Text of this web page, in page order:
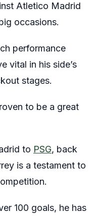
Atletico Madrid
occasions.
performance
vital in his side’s
stages.
to be a great
to PSG, back
is a testament to
100 goals, he has